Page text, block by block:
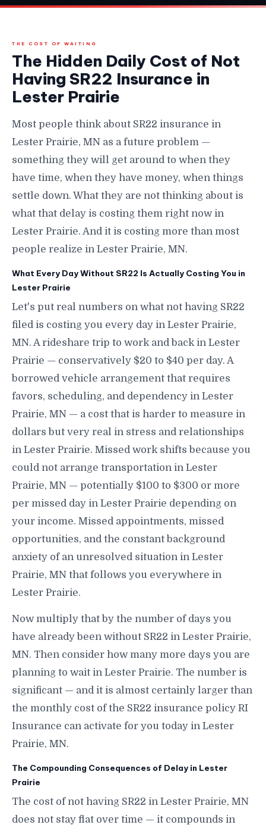
THE COST OF WAITING
The Hidden Daily Cost of Not
Having SR22 Insurance in
Lester Prairie
Most people think about SR22 insurance in
Lester Prairie, MN as a future problem —
something they will get around to when they
have time, when they have money, when things
settle down. What they are not thinking about is
what that delay is costing them right now in
Lester Prairie. And it is costing more than most
people realize in Lester Prairie, MN.
What Every Day Without SR22 Is Actually Costing You in
Lester Prairie
Let's put real numbers on what not having SR22
filed is costing you every day in Lester Prairie,
MN. A rideshare trip to work and back in Lester
Prairie — conservatively $20 to $40 per day. A
borrowed vehicle arrangement that requires
favors, scheduling, and dependency in Lester
Prairie, MN — a cost that is harder to measure in
dollars but very real in stress and relationships
in Lester Prairie. Missed work shifts because you
could not arrange transportation in Lester
Prairie, MN — potentially $100 to $300 or more
per missed day in Lester Prairie depending on
your income. Missed appointments, missed
opportunities, and the constant background
anxiety of an unresolved situation in Lester
Prairie, MN that follows you everywhere in
Lester Prairie.
Now multiply that by the number of days you
have already been without SR22 in Lester Prairie,
MN. Then consider how many more days you are
planning to wait in Lester Prairie. The number is
significant — and it is almost certainly larger than
the monthly cost of the SR22 insurance policy RI
Insurance can activate for you today in Lester
Prairie, MN.
The Compounding Consequences of Delay in Lester
Prairie
The cost of not having SR22 in Lester Prairie, MN
does not stay flat over time — it compounds in